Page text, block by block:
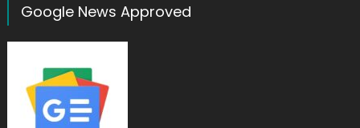
Google News Approved